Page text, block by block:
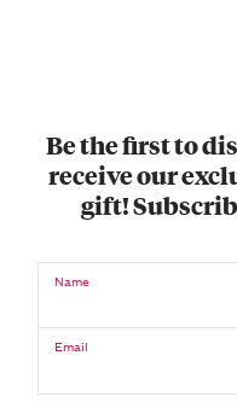
Be the first to
receive our
gift!
Name
Email